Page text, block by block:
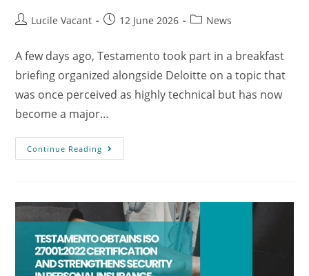
Lucile Vacant 12 June 2026 News
A few days ago, Testamento took part in a breakfast
briefing organized alongside Deloitte on a topic that
was once perceived as highly technical but has now
become a major…
Continue Reading